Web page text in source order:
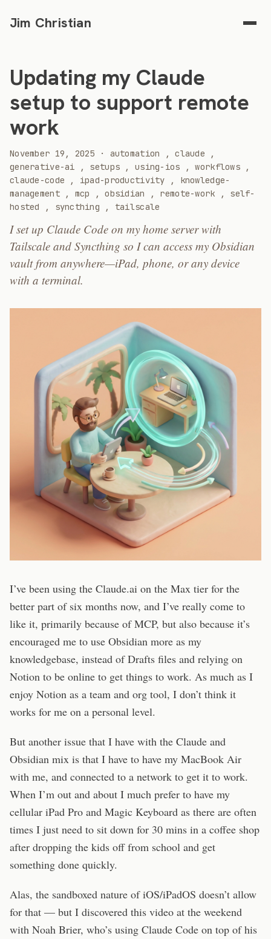
Jim Christian
Updating my Claude
setup to support remote
work
November 19, 2025 2025
· automation ,claude
,
generative-ai
, setups ,using-ios ,workflows
,
claude-code
, ipad-productivity , knowledge-
management
, mcp ,obsidian , remote-work , self-
hosted
, syncthing , tailscale
I set up Claude Code on my home server with
Tailscale and Syncthing so I can access my Obsidian
vault from anywhere—iPad, phone, or any device
with a terminal.
I’ve been using the Claude.ai on the Max tier for the
better part of six months now, and I’ve really come to
like it, primarily because of MCP, but also because it’s
encouraged me to use Obsidian more as my
knowledgebase, instead of Drafts files and relying on
Notion to be online to get things to work. As much as I
enjoy Notion as a team and org tool, I don’t think it
works for me on a personal level.
But another issue that I have with the Claude and
Obsidian mix is that I have to have my MacBook Air
with me, and connected to a network to get it to work.
When I’m out and about I much prefer to have my
cellular iPad Pro and Magic Keyboard as there are often
times I just need to sit down for 30 mins in a coffee shop
after dropping the kids off from school and get
something done quickly.
Alas, the sandboxed nature of iOS/iPadOS doesn’t allow
for that — but I discovered this video at the weekend
with Noah Brier, who’s using Claude Code on top of his